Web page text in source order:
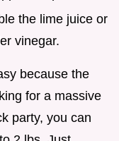
the lime juice or
vinegar.
because the
for a massive
party, you can